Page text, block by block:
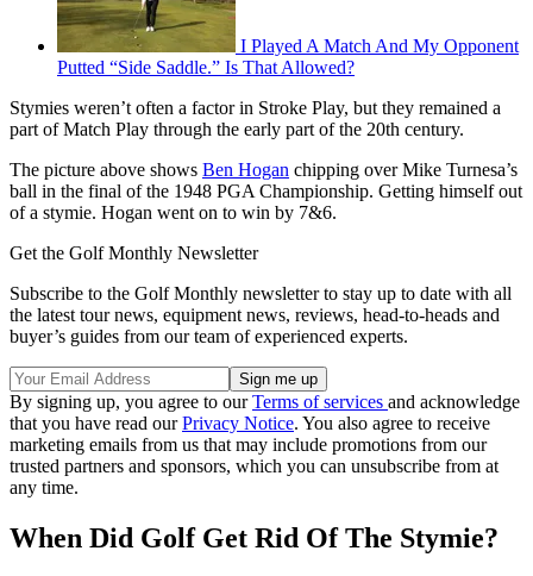
I Played A Match And My Opponent
Putted “Side Saddle.” Is That Allowed?
Stymies weren’t often a factor in Stroke Play, but they remained a
part of Match Play through the early part of the 20th century.
The picture above shows Ben Hogan chipping over Mike Turnesa’s
ball in the final of the 1948 PGA Championship. Getting himself out
of a stymie. Hogan went on to win by 7&6.
Get the Golf Monthly Newsletter
Subscribe to the Golf Monthly newsletter to stay up to date with all
the latest tour news, equipment news, reviews, head-to-heads and
buyer’s guides from our team of experienced experts.
By signing up, you agree to ourTerms of services and acknowledge
that you have read ourPrivacy Notice. You also agree to receive
marketing emails from us that may include promotions from our
trusted partners and sponsors, which you can unsubscribe from at
any time.
When Did Golf Get Rid Of The Stymie?